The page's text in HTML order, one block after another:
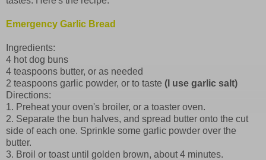
Emergency Garlic Bread
Ingredients:
4 hot dog buns
4 teaspoons butter, or as needed
2 teaspoons garlic powder, or to taste (I use garlic salt)
Directions:
1. Preheat your oven's broiler, or a toaster oven.
2. Separate the bun halves, and spread butter onto the cut
side of each one. Sprinkle some garlic powder over the
butter.
3. Broil or toast until golden brown, about 4 minutes.